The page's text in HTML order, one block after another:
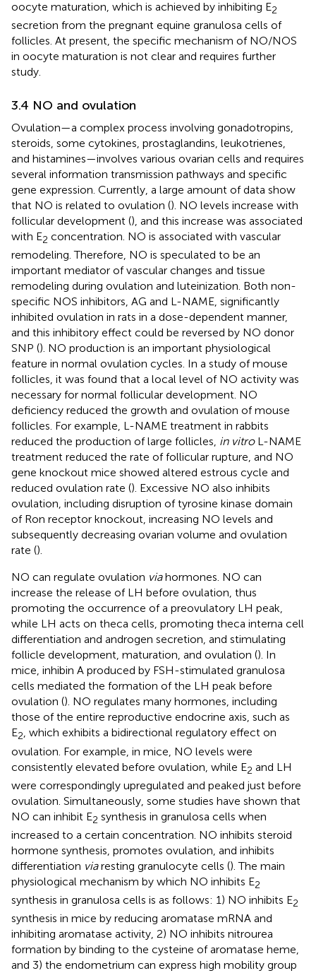
oocyte maturation, which is achieved by inhibiting E2
secretion from the pregnant equine granulosa cells of
follicles. At present, the specific mechanism of NO/NOS
in oocyte maturation is not clear and requires further
study.
3.4 NO and ovulation
Ovulation—a complex process involving gonadotropins,
steroids, some cytokines, prostaglandins, leukotrienes,
and histamines—involves various ovarian cells and requires
several information transmission pathways and specific
gene expression. Currently, a large amount of data show
that NO is related to ovulation (). NO levels increase with
follicular development (), and this increase was associated
with E2 concentration. NO is associated with vascular
remodeling. Therefore, NO is speculated to be an
important mediator of vascular changes and tissue
remodeling during ovulation and luteinization. Both non-
specific NOS inhibitors, AG and L-NAME, significantly
inhibited ovulation in rats in a dose-dependent manner,
and this inhibitory effect could be reversed by NO donor
SNP (). NO production is an important physiological
feature in normal ovulation cycles. In a study of mouse
follicles, it was found that a local level of NO activity was
necessary for normal follicular development. NO
deficiency reduced the growth and ovulation of mouse
follicles. For example, L-NAME treatment in rabbits
reduced the production of large follicles, in vitroL-NAME
treatment reduced the rate of follicular rupture, and NO
gene knockout mice showed altered estrous cycle and
reduced ovulation rate (). Excessive NO also inhibits
ovulation, including disruption of tyrosine kinase domain
of Ron receptor knockout, increasing NO levels and
subsequently decreasing ovarian volume and ovulation
rate ().
NO can regulate ovulation viahormones. NO can
increase the release of LH before ovulation, thus
promoting the occurrence of a preovulatory LH peak,
while LH acts on theca cells, promoting theca interna cell
differentiation and androgen secretion, and stimulating
follicle development, maturation, and ovulation (). In
mice, inhibin A produced by FSH-stimulated granulosa
cells mediated the formation of the LH peak before
ovulation (). NO regulates many hormones, including
those of the entire reproductive endocrine axis, such as
E2, which exhibits a bidirectional regulatory effect on
ovulation. For example, in mice, NO levels were
consistently elevated before ovulation, while E2 and LH
were correspondingly upregulated and peaked just before
ovulation. Simultaneously, some studies have shown that
NO can inhibit E2 synthesis in granulosa cells when
increased to a certain concentration. NO inhibits steroid
hormone synthesis, promotes ovulation, and inhibits
differentiation viaresting granulocyte cells (). The main
physiological mechanism by which NO inhibits E2
synthesis in granulosa cells is as follows: 1) NO inhibits E2
synthesis in mice by reducing aromatase mRNA and
inhibiting aromatase activity, 2) NO inhibits nitrourea
formation by binding to the cysteine of aromatase heme,
and 3) the endometrium can express high mobility group